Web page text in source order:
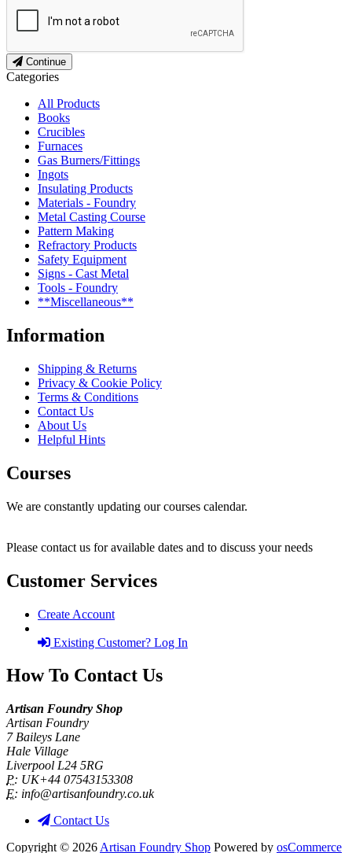
Continue
Categories
All Products
Books
Crucibles
Furnaces
Gas Burners/Fittings
Ingots
Insulating Products
Materials - Foundry
Metal Casting Course
Pattern Making
Refractory Products
Safety Equipment
Signs - Cast Metal
Tools - Foundry
**Miscellaneous**
Information
Shipping & Returns
Privacy & Cookie Policy
Terms & Conditions
Contact Us
About Us
Helpful Hints
Courses
We are constantly updating our courses calendar.
Please contact us for available dates and to discuss your needs
Customer Services
Create Account
Existing Customer? Log In
How To Contact Us
Artisan Foundry Shop
Artisan Foundry
7 Baileys Lane
Hale Village
Liverpool L24 5RG
P: UK+44 07543153308
E: info@artisanfoundry.co.uk
Contact Us
Copyright © 2026 Artisan Foundry Shop Powered by osCommerce